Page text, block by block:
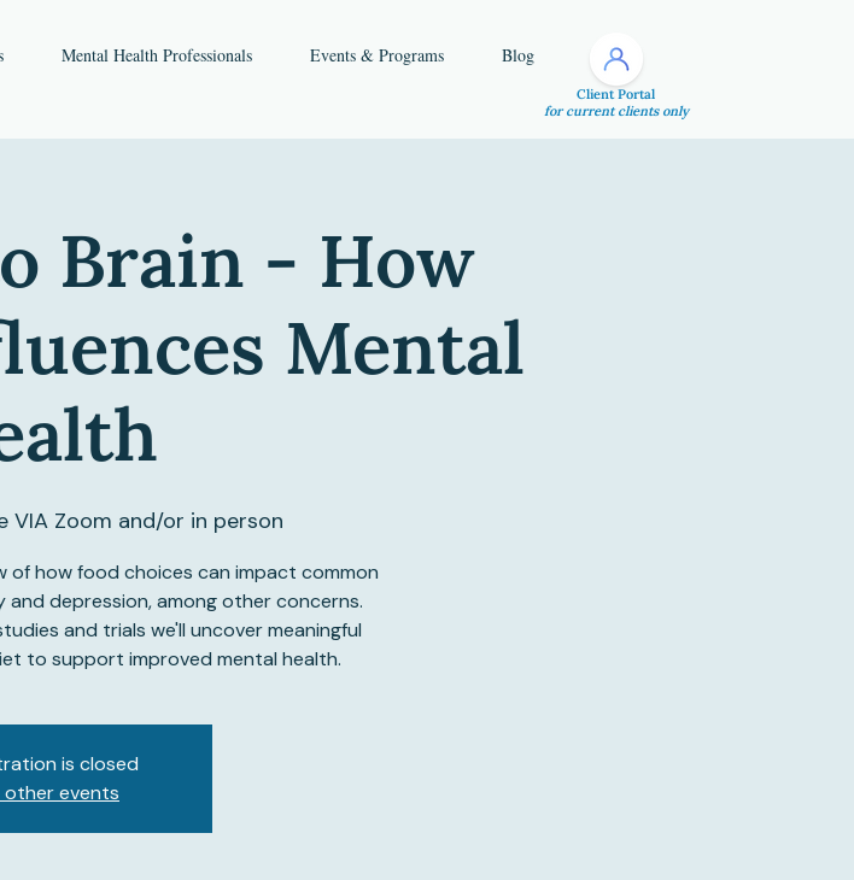
Mental Health Professionals Events & Programs Blog
Client Portal
for current clients only
Brain - How
Mental
VIA Zoom and/or in person
of how food choices can impact common
and depression, among other concerns.
and trials we'll uncover meaningful
to support improved mental health.
is closed
other events